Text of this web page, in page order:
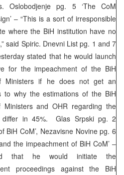
Oslobodjenje pg. 5 ‘The CoM
– “This is a sort of irresponsible
where the BiH institution have no
said Spiric. Dnevni List pg. 1 and 7
stated that he would launch
for the impeachment of the BiH
Ministers if he does not get an
to why the estimations of the BiH
Ministers and OHR regarding the
differ in 45%. Glas Srpski pg. 2
BiH CoM’, Nezavisne Novine pg. 6
the impeachment of BiH CoM’ –
that he would initiate the
proceedings against the BiH